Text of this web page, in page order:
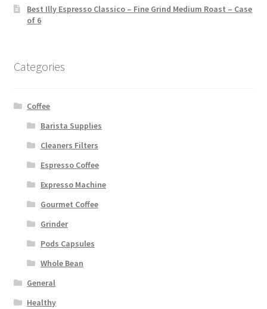
Best Illy Espresso Classico – Fine Grind Medium Roast – Case
of 6
Categories
Coffee
Barista Supplies
Cleaners Filters
Espresso Coffee
Expresso Machine
Gourmet Coffee
Grinder
Pods Capsules
Whole Bean
General
Healthy